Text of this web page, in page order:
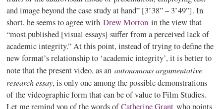
and image beyond the case study at hand” [3’38” – 3’49”]. In
short, he seems to agree withDrew Morton in the view that
“most published [visual essays] suffer from a perceived lack of
academic integrity.” At this point, instead of trying to define the
new format’s relationship to ‘academic integrity’, it is better to
note that the present video, as anautonomous argumentative
research essay, is only one among the possible demonstrations
of the videographic form that can be of value to Film Studies.
Let me remind you of the words ofCatherine Grant who points